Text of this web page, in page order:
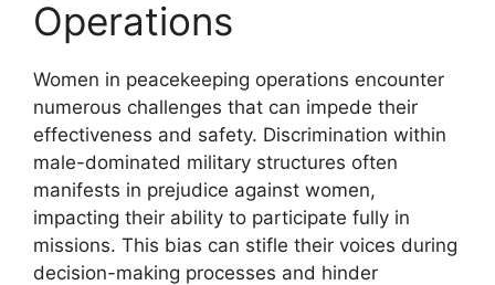
Operations
Women in peacekeeping operations encounter
numerous challenges that can impede their
effectiveness and safety. Discrimination within
male-dominated military structures often
manifests in prejudice against women,
impacting their ability to participate fully in
missions. This bias can stifle their voices during
decision-making processes and hinder